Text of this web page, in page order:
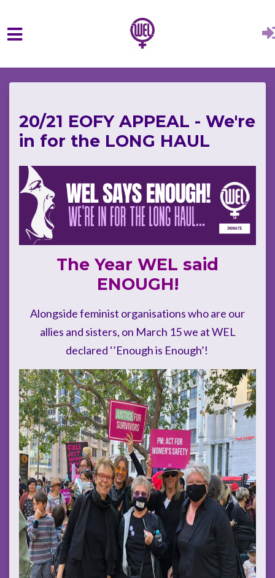
Skip to main content
20/21 EOFY APPEAL - We're
in for the LONG HAUL
The Year WEL said
ENOUGH!
Alongside feminist organisations who are our
allies and sisters, on March 15 we at WEL
declared ‘’Enough is Enough’!